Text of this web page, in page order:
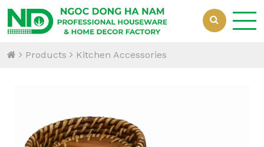
Products Kitchen Accessories